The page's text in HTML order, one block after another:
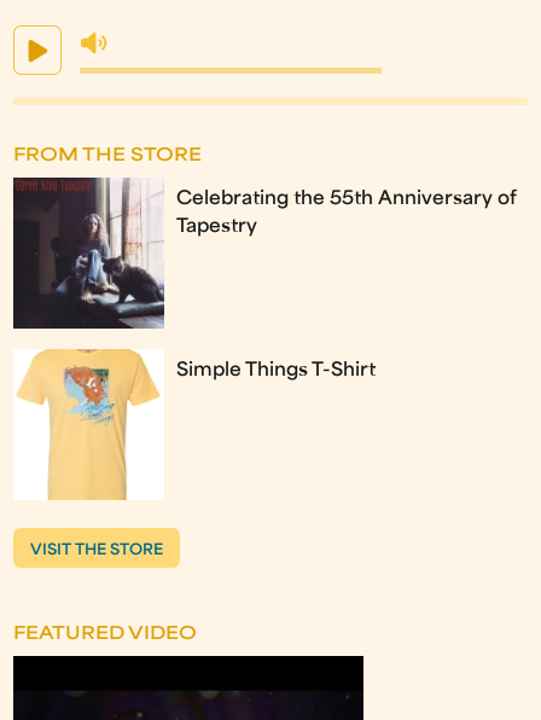
FROM THE STORE
Celebrating the 55th Anniversary of
Tapestry
Simple Things T-Shirt
VISIT THE STORE
FEATURED VIDEO